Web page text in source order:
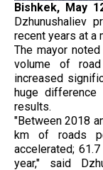
Bishkek, May
Dzhunushaliev
recent years at a
The mayor
volume of road
increased
huge difference
results.
"Between 2018
km of roads
accelerated;
year," said